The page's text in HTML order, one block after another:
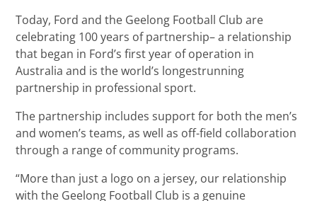
Today, Ford and the Geelong Football Club are
celebrating 100 years of partnership– a relationship
that began in Ford’s first year of operation in
Australia and is the world’s longestrunning
partnership in professional sport.
The partnership includes support for both the men’s
and women’s teams, as well as off-field collaboration
through a range of community programs.
“More than just a logo on a jersey, our relationship
with the Geelong Football Club is a genuine